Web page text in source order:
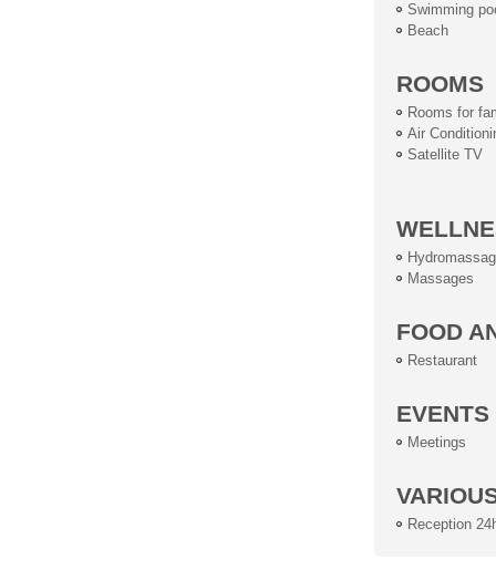
Swimming
Beach
ROOMS
Rooms for
Air
Satellite TV
Massages
FOOD
Restaurant
EVENTS
Meetings
Reception